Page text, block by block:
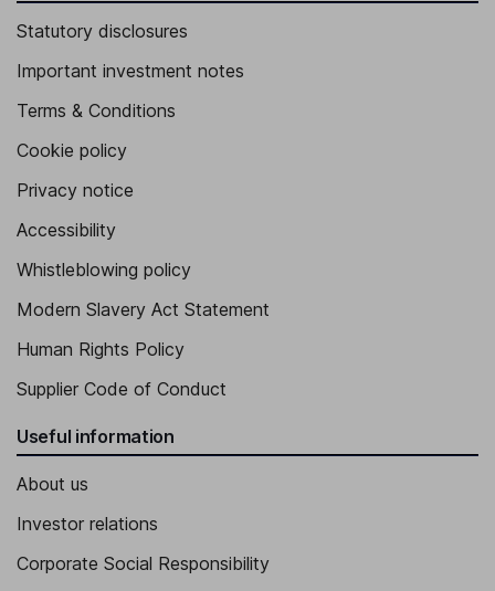
Statutory disclosures
Important investment notes
Terms & Conditions
Cookie policy
Privacy notice
Accessibility
Whistleblowing policy
Modern Slavery Act Statement
Human Rights Policy
Supplier Code of Conduct
Useful information
About us
Investor relations
Corporate Social Responsibility